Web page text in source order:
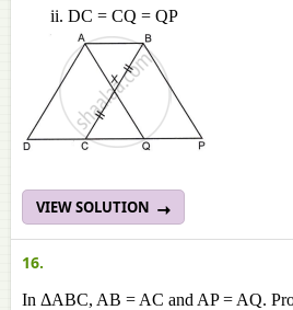
DC = CQ = QP
VIEW SOLUTION
16.
In ΔABC, AB = AC and AP = AQ.